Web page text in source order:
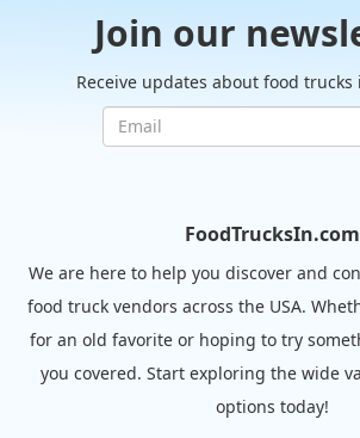
Join our
Receive updates about food trucks
FoodTrucksIn.com
We are here to help you discover and
food truck vendors across the USA.
for an old favorite or hoping to try
you covered. Start exploring the wide
options today!